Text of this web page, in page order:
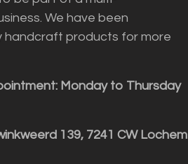
We have been
handcraft products for more
Monday to Thursday
139, 7241 CW Lochem